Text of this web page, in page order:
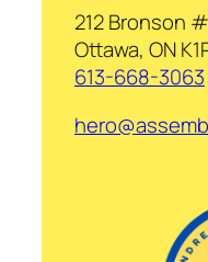
212 Bronson
Ottawa, ON
613-668-3063